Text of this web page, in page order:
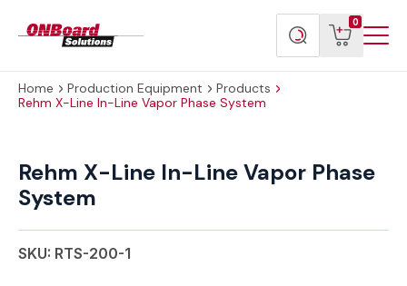
Search
products
0
View
cart
Home Production Equipment
Products
Rehm X-Line In-Line Vapor Phase System
Rehm X-Line In-Line Vapor Phase
System
SKU: RTS-200-1